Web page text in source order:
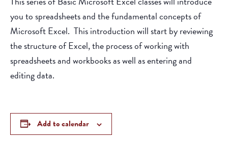
you to spreadsheets and the fundamental concepts of
Microsoft Excel. This introduction will start by reviewing
the structure of Excel, the process of working with
spreadsheets and workbooks as well as entering and
editing data.
Add to calendar